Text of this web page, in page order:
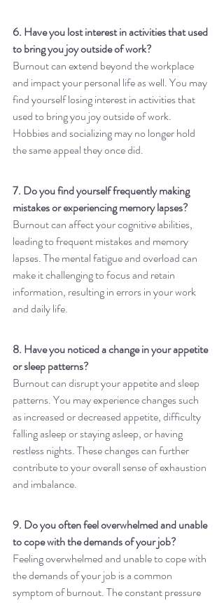
6. Have you lost interest in activities that used
to bring you joy outside of work?
Burnout can extend beyond the workplace
and impact your personal life as well. You may
find yourself losing interest in activities that
used to bring you joy outside of work.
Hobbies and socializing may no longer hold
the same appeal they once did.
7. Do you find yourself frequently making
mistakes or experiencing memory lapses?
Burnout can affect your cognitive abilities,
leading to frequent mistakes and memory
lapses. The mental fatigue and overload can
make it challenging to focus and retain
information, resulting in errors in your work
and daily life.
8. Have you noticed a change in your appetite
or sleep patterns?
Burnout can disrupt your appetite and sleep
patterns. You may experience changes such
as increased or decreased appetite, difficulty
falling asleep or staying asleep, or having
restless nights. These changes can further
contribute to your overall sense of exhaustion
and imbalance.
9. Do you often feel overwhelmed and unable
to cope with the demands of your job?
Feeling overwhelmed and unable to cope with
the demands of your job is a common
symptom of burnout. The constant pressure